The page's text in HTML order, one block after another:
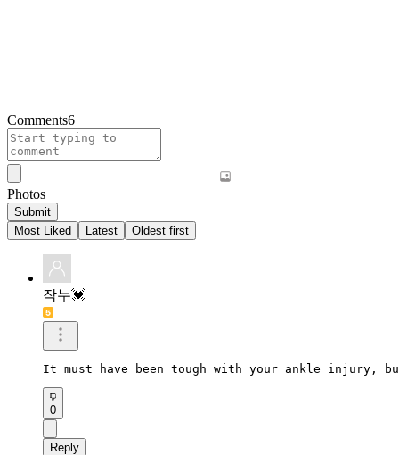
Comments6
Photos
Submit
Most Liked
Latest Oldest first
작누💓
It must have been tough with your ankle injury,
0
Reply